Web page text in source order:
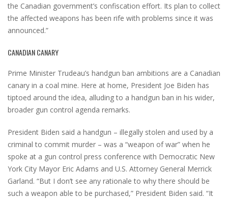
the Canadian government’s confiscation effort. Its plan to collect
the affected weapons has been rife with problems since it was
announced.”
CANADIAN CANARY
Prime Minister Trudeau’s handgun ban ambitions are a Canadian
canary in a coal mine. Here at home, President Joe Biden has
tiptoed around the idea, alluding to a handgun ban in his wider,
broader gun control agenda remarks.
President Biden said a handgun – illegally stolen and used by a
criminal to commit murder – was a “weapon of war” when he
spoke at a gun control press conference with Democratic New
York City Mayor Eric Adams and U.S. Attorney General Merrick
Garland. “But I don’t see any rationale to why there should be
such a weapon able to be purchased,” President Biden said. “It